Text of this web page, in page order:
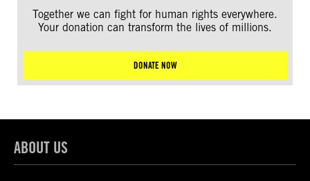
Together we can fight for human rights everywhere.
Your donation can transform the lives of millions.
DONATE NOW
ABOUT US